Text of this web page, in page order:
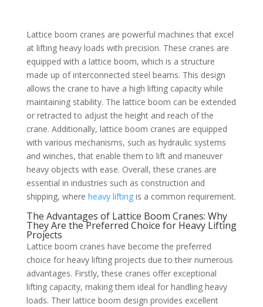
Lattice boom cranes are powerful machines that excel
at lifting heavy loads with precision. These cranes are
equipped with a lattice boom, which is a structure
made up of interconnected steel beams. This design
allows the crane to have a high lifting capacity while
maintaining stability. The lattice boom can be extended
or retracted to adjust the height and reach of the
crane. Additionally, lattice boom cranes are equipped
with various mechanisms, such as hydraulic systems
and winches, that enable them to lift and maneuver
heavy objects with ease. Overall, these cranes are
essential in industries such as construction and
shipping, where heavy liftingis a common requirement.
The Advantages of Lattice Boom Cranes: Why
They Are the Preferred Choice for Heavy Lifting
Projects
Lattice boom cranes have become the preferred
choice for heavy lifting projects due to their numerous
advantages. Firstly, these cranes offer exceptional
lifting capacity, making them ideal for handling heavy
loads. Their lattice boom design provides excellent